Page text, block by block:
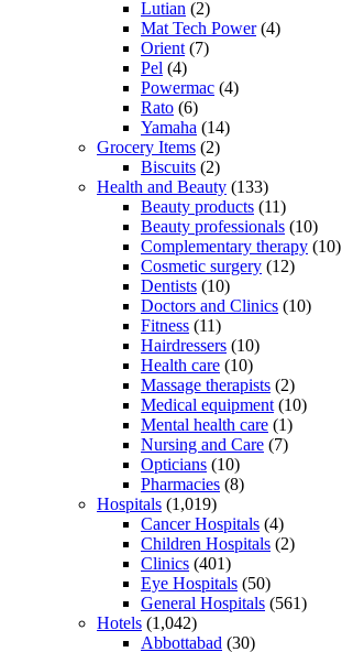
Lutian (2)
Mat Tech Power(4)
Orient (7)
Pel (4)
Powermac (4)
Rato (6)
Yamaha (14)
Grocery Items (2)
Biscuits (2)
Health and Beauty (133)
Beauty products (11)
Beauty professionals (10)
Complementary therapy (10)
Cosmetic surgery (12)
Dentists (10)
Doctors and Clinics (10)
Fitness (11)
Hairdressers (10)
Health care (10)
Massage therapists (2)
Medical equipment (10)
Mental health care (1)
Nursing and Care (7)
Opticians (10)
Pharmacies (8)
Hospitals (1,019)
Cancer Hospitals (4)
Children Hospitals (2)
Clinics (401)
Eye Hospitals (50)
General Hospitals (561)
Hotels (1,042)
Abbottabad (30)